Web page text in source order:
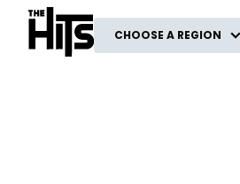
The Hits
CHOOSE A REGION